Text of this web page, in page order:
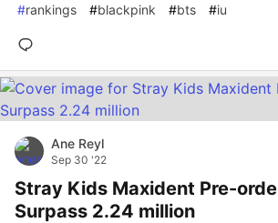
#rankings #blackpink #bts #iu
Ane Reyl
Sep 30 '22
Stray Kids Maxident Pre-
Surpass 2.24 million